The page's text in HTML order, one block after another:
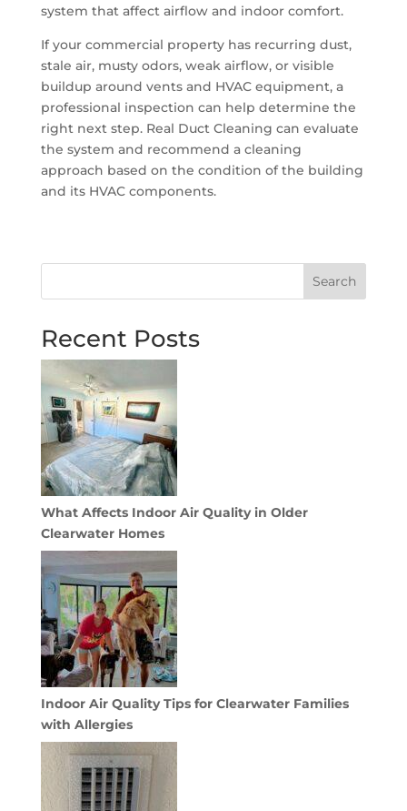
system that affect airflow and indoor comfort.
If your commercial property has recurring dust,
stale air, musty odors, weak airflow, or visible
buildup around vents and HVAC equipment, a
professional inspection can help determine the
right next step. Real Duct Cleaning can evaluate
the system and recommend a cleaning
approach based on the condition of the building
and its HVAC components.
Search
Recent Posts
What Affects Indoor Air Quality in Older
Clearwater Homes
Indoor Air Quality Tips for Clearwater Families
with Allergies